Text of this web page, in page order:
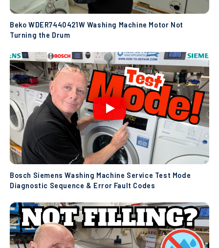
Beko WDER7440421W Washing Machine Motor Not
Turning the Drum
Bosch Siemens Washing Machine Service Test Mode
Diagnostic Sequence & Error Fault Codes